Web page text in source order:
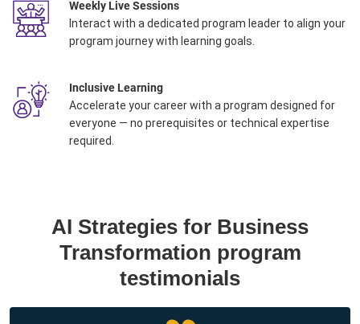
Weekly Live Sessions
Interact with a dedicated program leader to align your
program journey with learning goals.
Inclusive Learning
Accelerate your career with a program designed for
everyone — no prerequisites or technical expertise
required.
AI Strategies for Business
Transformation program
testimonials